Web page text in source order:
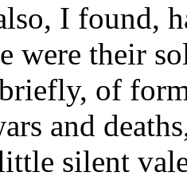
I found,
were their
of
and
silent